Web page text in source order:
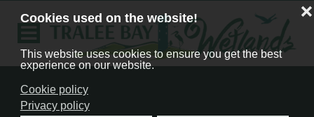
Cookies used on the website!
This website uses cookies to ensure you get the best
experience on our website.
Cookie policy
Privacy policy
❌